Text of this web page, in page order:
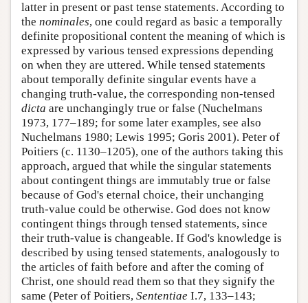
latter in present or past tense statements. According to
the nominales, one could regard as basic a temporally
definite propositional content the meaning of which is
expressed by various tensed expressions depending
on when they are uttered. While tensed statements
about temporally definite singular events have a
changing truth-value, the corresponding non-tensed
dicta are unchangingly true or false (Nuchelmans
1973, 177–189; for some later examples, see also
Nuchelmans 1980; Lewis 1995; Goris 2001). Peter of
Poitiers (c. 1130–1205), one of the authors taking this
approach, argued that while the singular statements
about contingent things are immutably true or false
because of God's eternal choice, their unchanging
truth-value could be otherwise. God does not know
contingent things through tensed statements, since
their truth-value is changeable. If God's knowledge is
described by using tensed statements, analogously to
the articles of faith before and after the coming of
Christ, one should read them so that they signify the
same (Peter of Poitiers, Sententiae I.7, 133–143;